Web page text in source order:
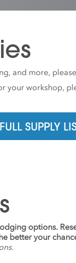
and more,
your workshop,
SUPPLY
options.
better your